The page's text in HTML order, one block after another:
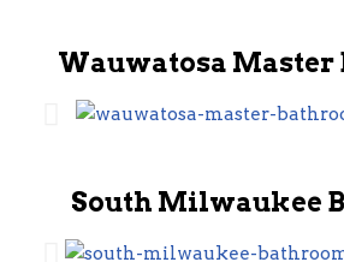
Wauwatosa Master
South Milwaukee